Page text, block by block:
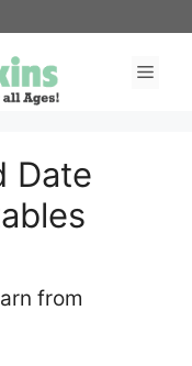
Date
from